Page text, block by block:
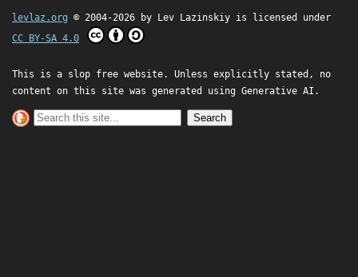
levlaz.org © 2004-2026 by Lev Lazinskiy is licensed under
CC BY-SA 4.0
This is a slop free website. Unless explicitly stated, no
content on this site was generated using Generative AI.
Search